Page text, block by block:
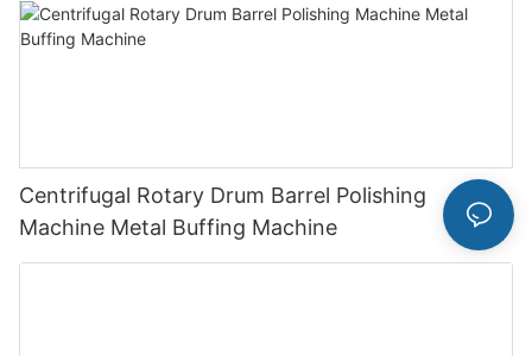
Centrifugal Rotary Drum Barrel Polishing
Machine Metal Buffing Machine